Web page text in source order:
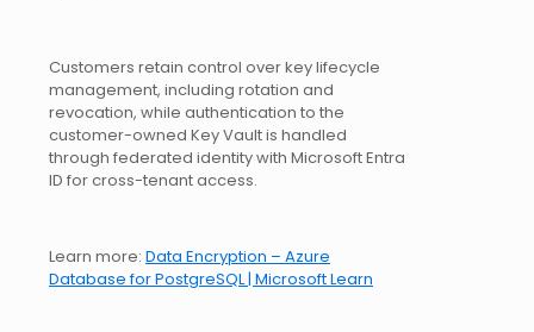
Customers retain control over key lifecycle
management, including rotation and
revocation, while authentication to the
customer-owned Key Vault is handled
through federated identity with Microsoft Entra
ID for cross-tenant access.
Learn more: Data Encryption – Azure
Database for PostgreSQL | Microsoft Learn